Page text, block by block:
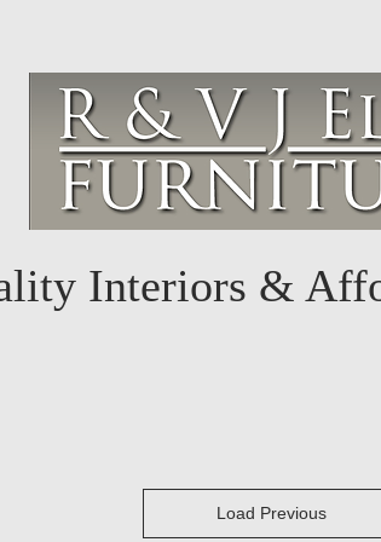
Interiors &
Load Previous